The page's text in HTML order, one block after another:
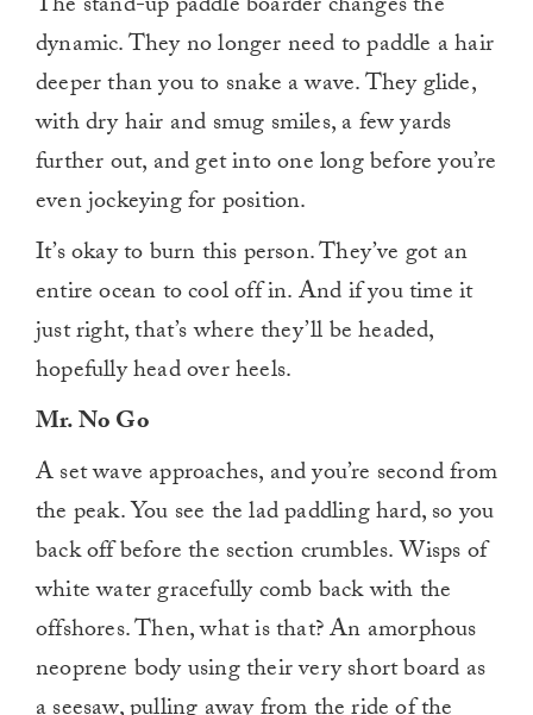
dynamic. They no longer need to paddle a hair
deeper than you to snake a wave. They glide,
with dry hair and smug smiles, a few yards
further out, and get into one long before you’re
even jockeying for position.
It’s okay to burn this person. They’ve got an
entire ocean to cool off in. And if you time it
just right, that’s where they’ll be headed,
hopefully head over heels.
Mr. No Go
A set wave approaches, and you’re second from
the peak. You see the lad paddling hard, so you
back off before the section crumbles. Wisps of
white water gracefully comb back with the
offshores. Then, what is that? An amorphous
neoprene body using their very short board as